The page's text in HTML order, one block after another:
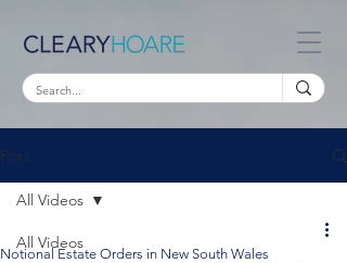
Post
All Videos
All Videos
Notional Estate Orders in New South Wales